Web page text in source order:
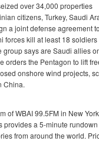
over 34,000 properties
citizens, Turkey, Saudi
a joint defense agreement
forces kill at least 18 soldiers
group says are Saudi allies
orders the Pentagon to lift
onshore wind projects,
China.
of WBAI 99.5FM in New
provides a 5-minute rundown
from around the world.